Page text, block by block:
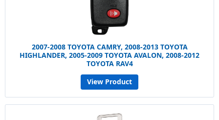
2007-2008 TOYOTA CAMRY, 2008-2013 TOYOTA
HIGHLANDER, 2005-2009 TOYOTA AVALON, 2008-2012
TOYOTA RAV4
View Product